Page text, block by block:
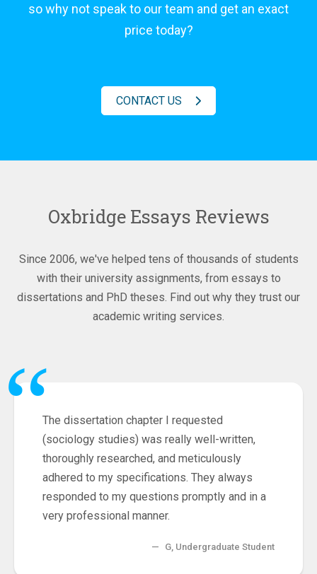
so why not speak to our team and get an exact
price today?
CONTACT US
Oxbridge Essays Reviews
Since 2006, we've helped tens of thousands of students
with their university assignments, from essays to
dissertations and PhD theses. Find out why they trust our
academic writing services.
“The dissertation chapter I requested
(sociology studies) was really well-written,
thoroughly researched, and meticulously
adhered to my specifications. They always
responded to my questions promptly and in a
very professional manner.
— G, Undergraduate Student